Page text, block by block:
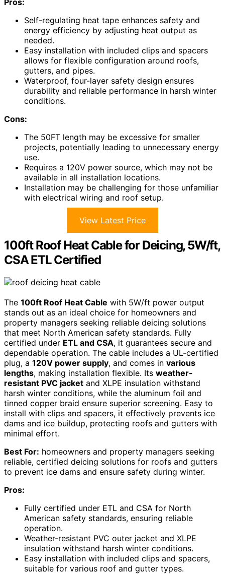
Pros:
Self-regulating heat tape enhances safety and
energy efficiency by adjusting heat output as
needed.
Easy installation with included clips and spacers
allows for flexible configuration around roofs,
gutters, and pipes.
Waterproof, four-layer safety design ensures
durability and reliable performance in harsh winter
conditions.
Cons:
The 50FT length may be excessive for smaller
projects, potentially leading to unnecessary energy
use.
Requires a 120V power source, which may not be
available in all installation locations.
Installation may be challenging for those unfamiliar
with electrical wiring and roof setup.
View Latest Price
100ft Roof Heat Cable for Deicing, 5W/ft,
CSA ETL Certified
The 100ft Roof Heat Cable with 5W/ft power output
stands out as an ideal choice for homeowners and
property managers seeking reliable deicing solutions
that meet North American safety standards. Fully
certified under ETL and CSA, it guarantees secure and
dependable operation. The cable includes a UL-certified
plug, a 120V power supply, and comes in various
lengths, making installation flexible. Its weather-
resistant PVC jacket and XLPE insulation withstand
harsh winter conditions, while the aluminum foil and
tinned copper braid ensure superior screening. Easy to
install with clips and spacers, it effectively prevents ice
dams and ice buildup, protecting roofs and gutters with
minimal effort.
Best For: homeowners and property managers seeking
reliable, certified deicing solutions for roofs and gutters
to prevent ice dams and ensure safety during winter.
Pros:
Fully certified under ETL and CSA for North
American safety standards, ensuring reliable
operation.
Weather-resistant PVC outer jacket and XLPE
insulation withstand harsh winter conditions.
Easy installation with included clips and spacers,
suitable for various roof and gutter types.